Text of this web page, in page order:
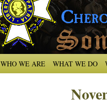
WHO WE ARE WHAT WE DO